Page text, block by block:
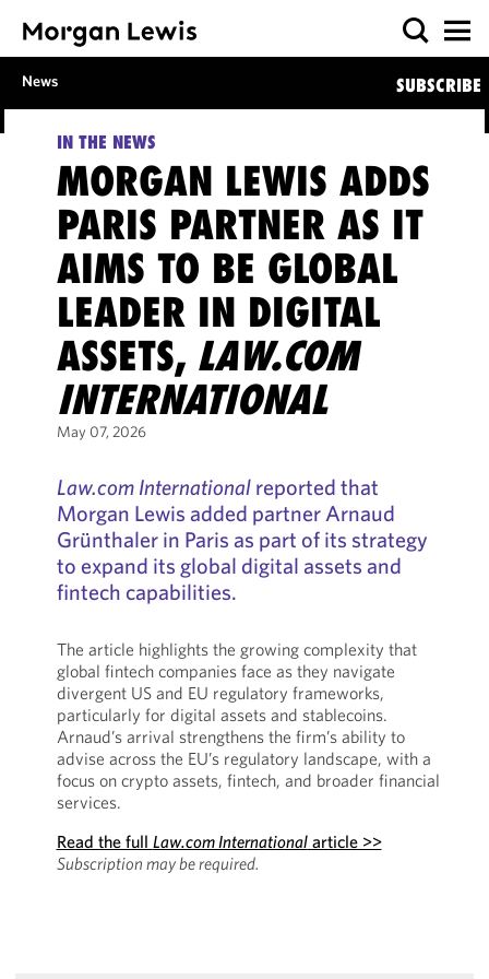
News SUBSCRIBE
IN THE NEWS
MORGAN LEWIS ADDS
PARIS PARTNER AS IT
AIMS TO BE GLOBAL
LEADER IN DIGITAL
ASSETS, LAW.COM
INTERNATIONAL
May 07, 2026
Law.com International reported that
Morgan Lewis added partner Arnaud
Grünthaler in Paris as part of its strategy
to expand its global digital assets and
fintech capabilities.
The article highlights the growing complexity that
global fintech companies face as they navigate
divergent US and EU regulatory frameworks,
particularly for digital assets and stablecoins.
Arnaud’s arrival strengthens the firm’s ability to
advise across the EU’s regulatory landscape, with a
focus on crypto assets, fintech, and broader financial
services.
Read the full Law.com Internationalarticle >>
Subscription may be required.